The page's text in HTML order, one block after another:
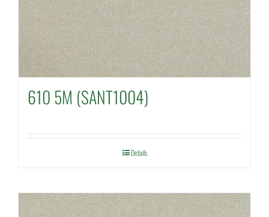
610 5M (SANT1004)
Details